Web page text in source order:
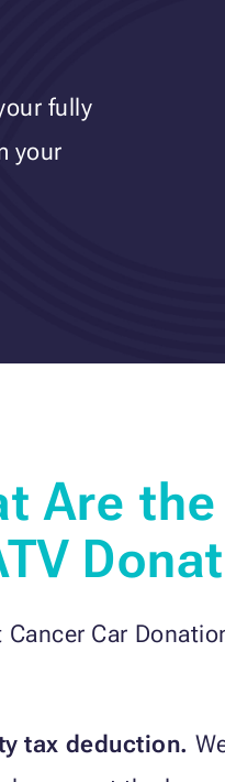
fully
your
Are
Cancer Car
tax deduction.